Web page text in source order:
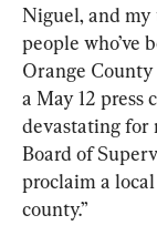
Niguel, and my
people who’ve
Orange
a May 12 press
devastating for
Board of
proclaim a
county.”